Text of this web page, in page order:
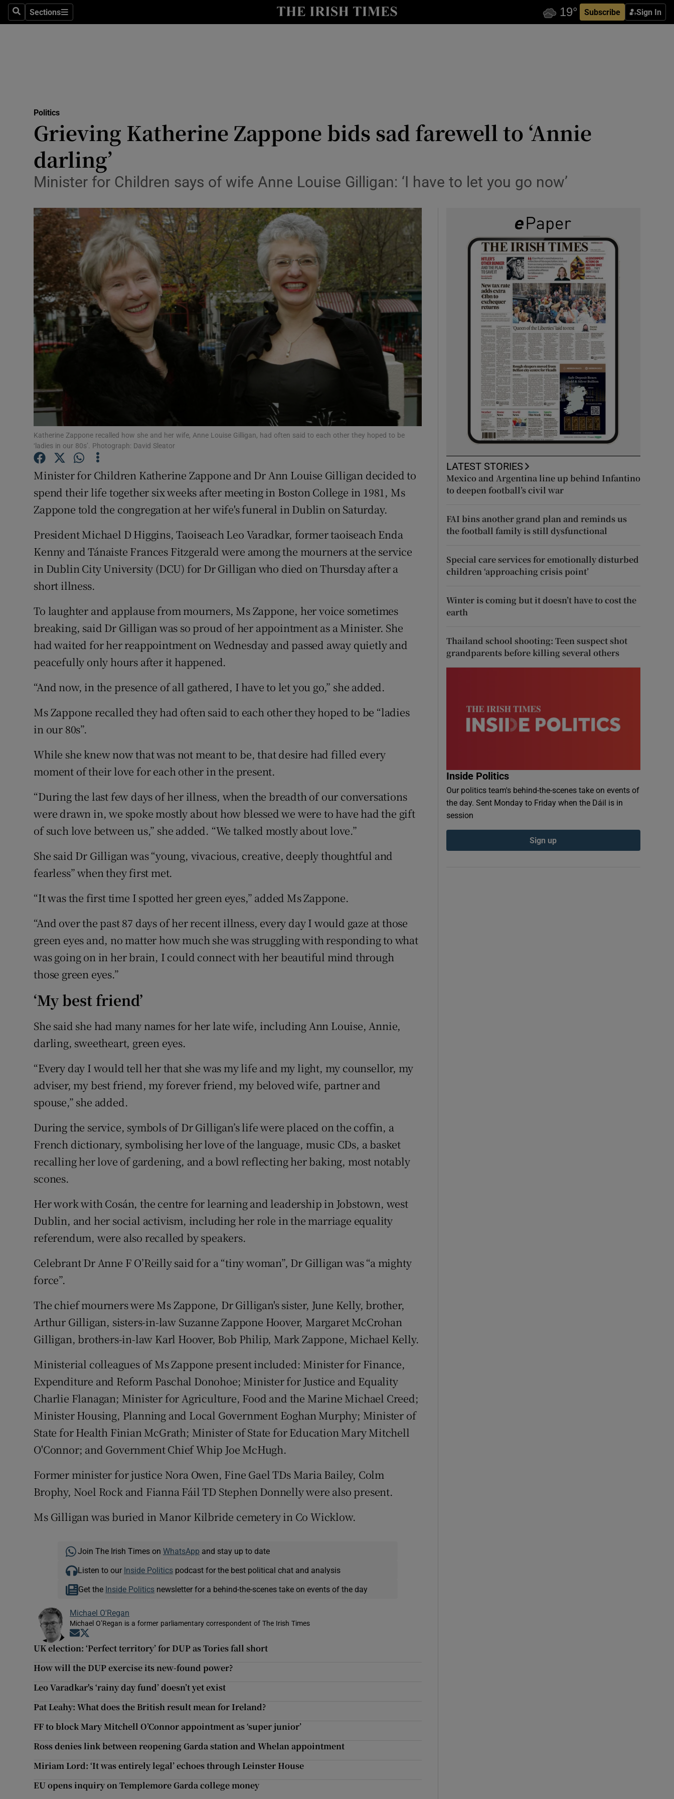
SearchSections
Sections Subscribe Sign In
Show Technology sub sections
Transport
Listen
Podcasts
Show Podcasts sub sections
Video
Photography
Gaeilge
Show Gaeilge sub sections
History
Show History sub sections
Student Hub
Offbeat
Show Sponsored sub sections
Subscriber Rewards
Newsletters
Politics
Grieving Katherine Zappone bids sad farewell to ‘Annie
darling’
Minister for Children says of wife Anne Louise Gilligan: ‘I have to let you go now’
Katherine Zappone recalled how she and her wife, Anne Louise Gilligan, had often said to each other they hoped to be
‘ladies in our 80s’. Photograph: David Sleator
Minister for Children Katherine Zappone and Dr Ann Louise Gilligan decided to
spend their life together six weeks after meeting in Boston College in 1981, Ms
Zappone told the congregation at her wife's funeral in Dublin on Saturday.
President Michael D Higgins, Taoiseach Leo Varadkar, former taoiseach Enda
Kenny and Tánaiste Frances Fitzgerald were among the mourners at the service
in Dublin City University (DCU) for Dr Gilligan who died on Thursday after a
short illness.
To laughter and applause from mourners, Ms Zappone, her voice sometimes
breaking, said Dr Gilligan was so proud of her appointment as a Minister. She
had waited for her reappointment on Wednesday and passed away quietly and
peacefully only hours after it happened.
“And now, in the presence of all gathered, I have to let you go,” she added.
Ms Zappone recalled they had often said to each other they hoped to be “ladies
in our 80s”.
While she knew now that was not meant to be, that desire had filled every
moment of their love for each other in the present.
“During the last few days of her illness, when the breadth of our conversations
were drawn in, we spoke mostly about how blessed we were to have had the gift
of such love between us,” she added. “We talked mostly about love.”
She said Dr Gilligan was “young, vivacious, creative, deeply thoughtful and
fearless” when they first met.
“It was the first time I spotted her green eyes,” added Ms Zappone.
“And over the past 87 days of her recent illness, every day I would gaze at those
green eyes and, no matter how much she was struggling with responding to what
was going on in her brain, I could connect with her beautiful mind through
those green eyes.”
‘My best friend’
She said she had many names for her late wife, including Ann Louise, Annie,
darling, sweetheart, green eyes.
“Every day I would tell her that she was my life and my light, my counsellor, my
adviser, my best friend, my forever friend, my beloved wife, partner and
spouse,” she added.
During the service, symbols of Dr Gilligan’s life were placed on the coffin, a
French dictionary, symbolising her love of the language, music CDs, a basket
recalling her love of gardening, and a bowl reflecting her baking, most notably
scones.
Her work with Cosán, the centre for learning and leadership in Jobstown, west
Dublin, and her social activism, including her role in the marriage equality
referendum, were also recalled by speakers.
Celebrant Dr Anne F O’Reilly said for a “tiny woman”, Dr Gilligan was “a mighty
force”.
The chief mourners were Ms Zappone, Dr Gilligan's sister, June Kelly, brother,
Arthur Gilligan, sisters-in-law Suzanne Zappone Hoover, Margaret McCrohan
Gilligan, brothers-in-law Karl Hoover, Bob Philip, Mark Zappone, Michael Kelly.
Ministerial colleagues of Ms Zappone present included: Minister for Finance,
Expenditure and Reform Paschal Donohoe; Minister for Justice and Equality
Charlie Flanagan; Minister for Agriculture, Food and the Marine Michael Creed;
Minister Housing, Planning and Local Government Eoghan Murphy; Minister of
State for Health Finian McGrath; Minister of State for Education Mary Mitchell
O'Connor; and Government Chief Whip Joe McHugh.
Former minister for justice Nora Owen, Fine Gael TDs Maria Bailey, Colm
Brophy, Noel Rock and Fianna Fáil TD Stephen Donnelly were also present.
Ms Gilligan was buried in Manor Kilbride cemetery in Co Wicklow.
Join The Irish Times on WhatsApp and stay up to date
Listen to our Inside Politicspodcast for the best political chat and analysis
Get the Inside Politics newsletter for a behind-the-scenes take on events of the day
Michael O'Regan
Michael O’Regan is a former parliamentary correspondent of The Irish Times
Opens in new window
UK election: ‘Perfect territory’ for DUP as Tories fall short
How will the DUP exercise its new-found power?
Leo Varadkar's ‘rainy day fund’ doesn’t yet exist
Pat Leahy: What does the British result mean for Ireland?
FF to block Mary Mitchell O’Connor appointment as ‘super junior’
Ross denies link between reopening Garda station and Whelan appointment
Miriam Lord: ‘It was entirely legal’ echoes through Leinster House
EU opens inquiry on Templemore Garda college money
LATEST STORIES
Mexico and Argentina line up behind Infantino
to deepen football’s civil war
FAI bins another grand plan and reminds us
the football family is still dysfunctional
Special care services for emotionally disturbed
children ‘approaching crisis point’
Winter is coming but it doesn’t have to cost the
earth
Thailand school shooting: Teen suspect shot
grandparents before killing several others
Inside Politics
Our politics team's behind-the-scenes take on events of
the day. Sent Monday to Friday when the Dáil is in
session
Sign up